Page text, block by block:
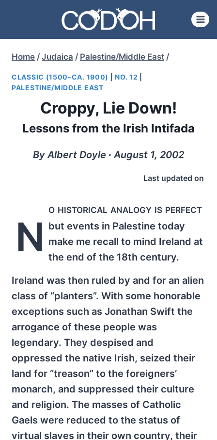
content
Home / Judaica / Palestine/Middle East /
CLASSIC (1500-CA. 1900) |NO. 12
PALESTINE/MIDDLE EAST
Croppy, Lie Down!
Lessons from the Irish Intifada
By Albert Doyle ∙ August 1, 2002
Last updated on
N
o historical analogy is perfect
but events in Palestine today
make me recall to mind Ireland at
the end of the 18th century.
Ireland was then ruled by and for an alien
class of “planters”. With some honorable
exceptions such as Jonathan Swift the
arrogance of these people was
legendary. They despised and
oppressed the native Irish, seized their
land for “treason” to the foreigners’
monarch, and suppressed their culture
and religion. The masses of Catholic
Gaels were reduced to the status of
virtual slaves in their own country, their